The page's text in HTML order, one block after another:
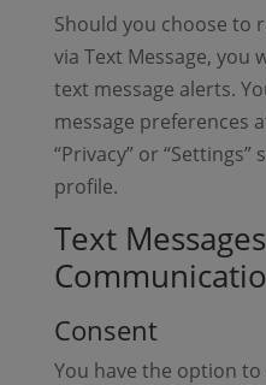
Should you choose to
via Text Message, you
text message alerts.
message preferences
“Privacy” or
profile.
Text
Consent
You have the option